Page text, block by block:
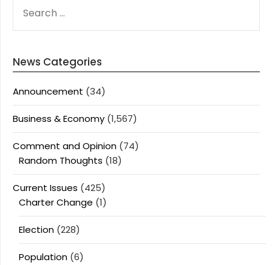
FOR:
News Categories
Announcement (34)
Business & Economy (1,567)
Comment and Opinion (74)
Random Thoughts (18)
Current Issues (425)
Charter Change (1)
Election (228)
Population (6)